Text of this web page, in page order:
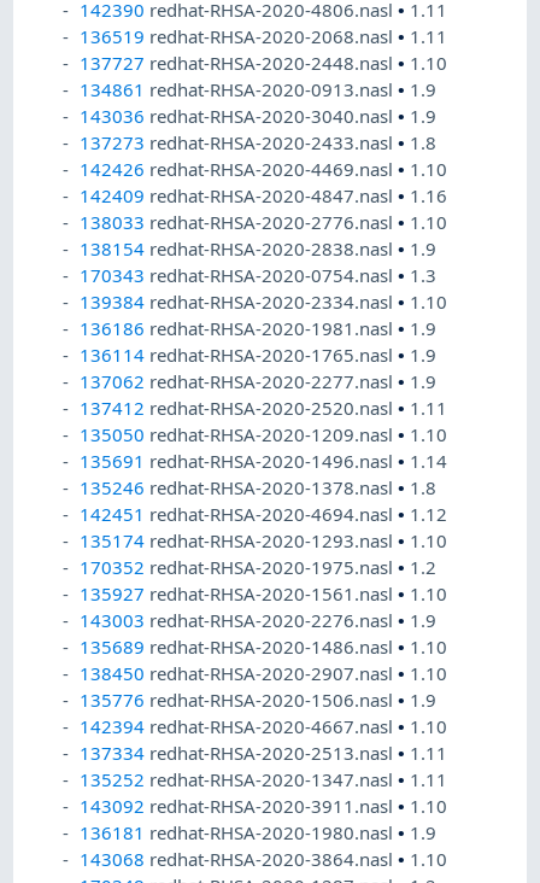
142390 redhat-RHSA-2020-4806.nasl• 1.11
136519 redhat-RHSA-2020-2068.nasl• 1.11
137727 redhat-RHSA-2020-2448.nasl• 1.10
134861 redhat-RHSA-2020-0913.nasl• 1.9
143036 redhat-RHSA-2020-3040.nasl• 1.9
137273 redhat-RHSA-2020-2433.nasl• 1.8
142426 redhat-RHSA-2020-4469.nasl• 1.10
142409 redhat-RHSA-2020-4847.nasl• 1.16
138033 redhat-RHSA-2020-2776.nasl• 1.10
138154 redhat-RHSA-2020-2838.nasl• 1.9
170343 redhat-RHSA-2020-0754.nasl• 1.3
139384 redhat-RHSA-2020-2334.nasl• 1.10
136186 redhat-RHSA-2020-1981.nasl• 1.9
136114 redhat-RHSA-2020-1765.nasl• 1.9
137062 redhat-RHSA-2020-2277.nasl• 1.9
137412 redhat-RHSA-2020-2520.nasl• 1.11
135050 redhat-RHSA-2020-1209.nasl• 1.10
135691 redhat-RHSA-2020-1496.nasl• 1.14
135246 redhat-RHSA-2020-1378.nasl• 1.8
142451 redhat-RHSA-2020-4694.nasl• 1.12
135174 redhat-RHSA-2020-1293.nasl• 1.10
170352 redhat-RHSA-2020-1975.nasl• 1.2
135927 redhat-RHSA-2020-1561.nasl• 1.10
143003 redhat-RHSA-2020-2276.nasl• 1.9
135689 redhat-RHSA-2020-1486.nasl• 1.10
138450 redhat-RHSA-2020-2907.nasl• 1.10
135776 redhat-RHSA-2020-1506.nasl• 1.9
142394 redhat-RHSA-2020-4667.nasl• 1.10
137334 redhat-RHSA-2020-2513.nasl• 1.11
135252 redhat-RHSA-2020-1347.nasl• 1.11
143092 redhat-RHSA-2020-3911.nasl• 1.10
136181 redhat-RHSA-2020-1980.nasl• 1.9
143068 redhat-RHSA-2020-3864.nasl• 1.10